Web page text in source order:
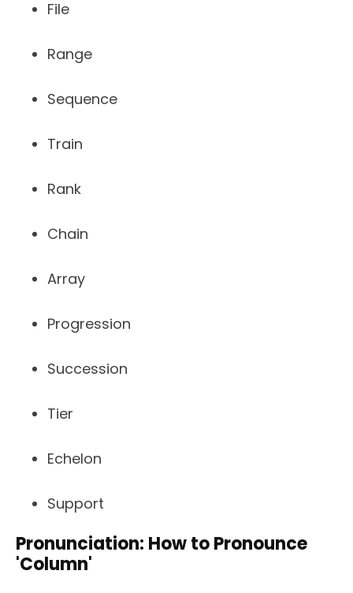
File
Range
Sequence
Train
Rank
Chain
Array
Progression
Succession
Tier
Echelon
Support
Pronunciation: How to Pronounce
'Column'